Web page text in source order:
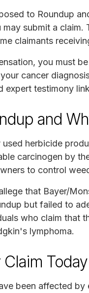
to Roundup
may submit a
claimants
you must
cancer
expert testimony
and
used herbicide
carcinogen by
to control
that Bayer/
but failed to
who claim that
lymphoma.
Today
been affected